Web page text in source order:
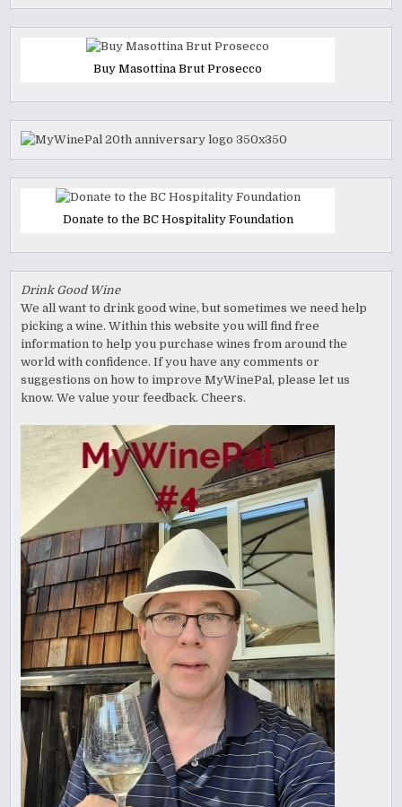
Buy Masottina Brut Prosecco
Donate to the BC Hospitality Foundation
Drink Good Wine
We all want to drink good wine, but sometimes we need help
picking a wine. Within this website you will find free
information to help you purchase wines from around the
world with confidence. If you have any comments or
suggestions on how to improve MyWinePal, please let us
know. We value your feedback. Cheers.